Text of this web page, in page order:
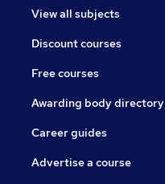
View all subjects
Discount courses
Free courses
Awarding body directory
Career guides
Advertise a course